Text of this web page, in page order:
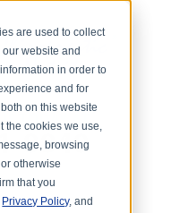
are used to collect
website and
in order to
and for
on this website
the cookies we use,
browsing
otherwise
that you
Privacy Policy, and